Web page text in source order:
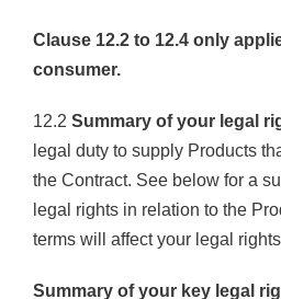
Clause 12.2 to 12.4 only
consumer.
12.2 Summary of your legal
legal duty to supply Products
the Contract. See below for a
legal rights in relation to the
terms will affect your legal
Summary of your key legal